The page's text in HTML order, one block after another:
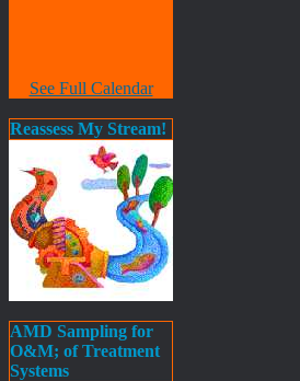
See Full Calendar
Reassess My Stream!
AMD Sampling for
O&M; of Treatment
Systems